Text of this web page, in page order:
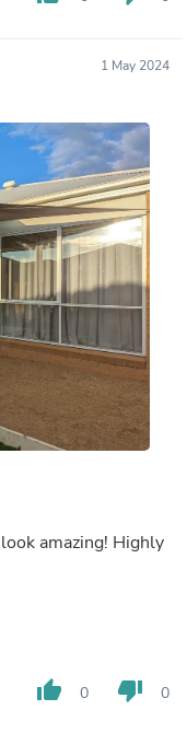
1 May 2024
amazing! Highly
thumb_up 0 thumb_down 0